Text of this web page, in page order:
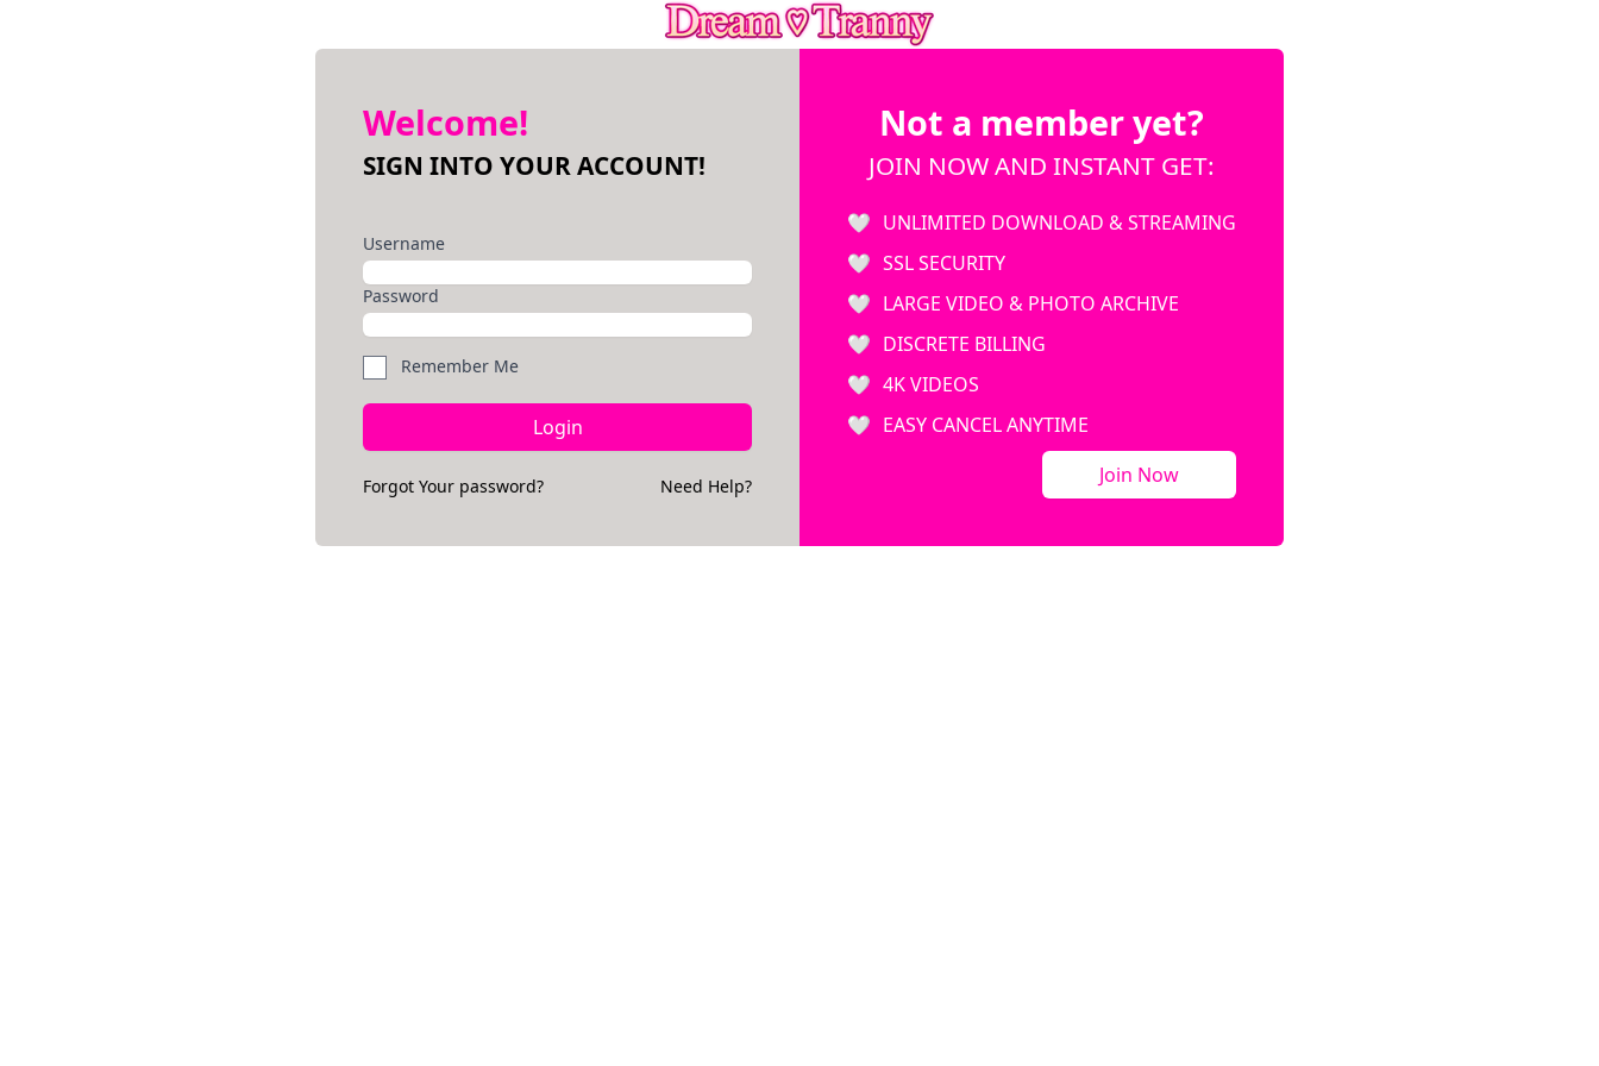
Welcome!
SIGN INTO YOUR ACCOUNT!
Username
Password
Remember Me
Login
Forgot Your password? Need Help?
Not a member yet?
JOIN NOW AND INSTANT GET:
UNLIMITED DOWNLOAD & STREAMING
SSL SECURITY
LARGE VIDEO & PHOTO ARCHIVE
DISCRETE BILLING
4K VIDEOS
EASY CANCEL ANYTIME
Join Now